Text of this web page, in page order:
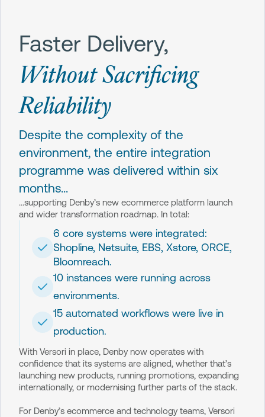
Faster Delivery,
Without Sacrificing
Reliability
Despite the complexity of the
environment, the entire integration
programme was delivered within six
months...
...supporting Denby’s new ecommerce platform launch
and wider transformation roadmap. In total:
6 core systems were integrated:
Shopline, Netsuite, EBS, Xstore, ORCE,
Bloomreach.
10 instances were running across
environments.
15 automated workflows were live in
production.
With Versori in place, Denby now operates with
confidence that its systems are aligned, whether that’s
launching new products, running promotions, expanding
internationally, or modernising further parts of the stack.
For Denby’s ecommerce and technology teams, Versori